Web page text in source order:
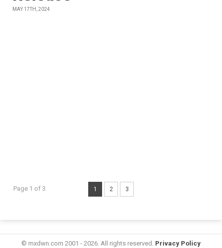
MAY 17TH, 2024
Page 1 of 3 1 2 3
© mxdwn.com 2001 - 2026. All rights reserved. Privacy Policy